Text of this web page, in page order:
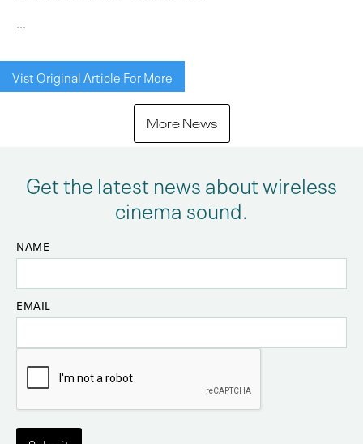
...
Vist Original Article For More
More News
Get the latest news about wireless
cinema sound.
NAME
EMAIL